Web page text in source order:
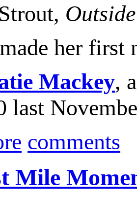
Outside
her
Mackey,
last
comments
Mile